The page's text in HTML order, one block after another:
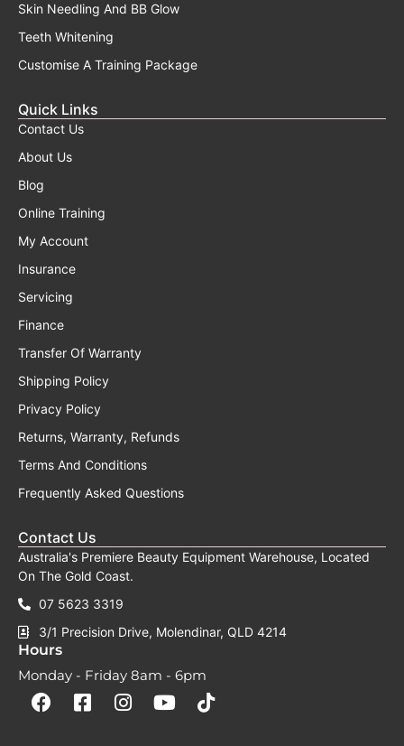
Skin Needling And BB Glow
Teeth Whitening
Customise A Training Package
Quick Links
Contact Us
About Us
Blog
Online Training
My Account
Insurance
Servicing
Finance
Transfer Of Warranty
Shipping Policy
Privacy Policy
Returns, Warranty, Refunds
Terms And Conditions
Frequently Asked Questions
Contact Us
Australia's Premiere Beauty Equipment Warehouse, Located
On The Gold Coast.
07 5623 3319
3/1 Precision Drive, Molendinar, QLD 4214
Hours
Monday - Friday 8am - 6pm
F
a
c
F
a
c
I
n
Y
o
T
i
k